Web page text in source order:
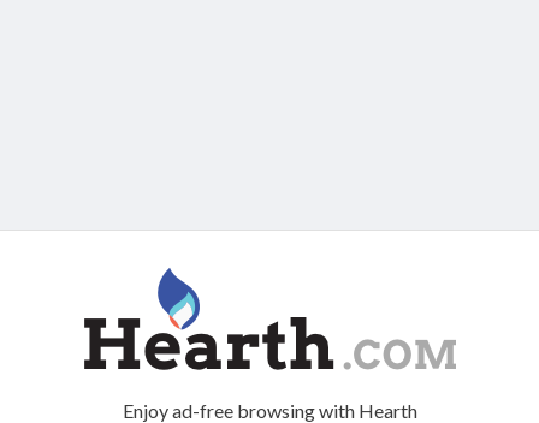
Enjoy ad-free browsing with Hearth